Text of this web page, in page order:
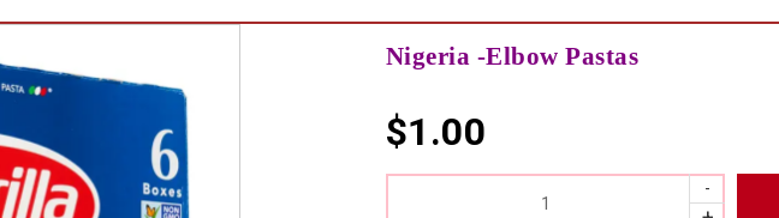
Nigeria -Elbow Pastas
$1.00